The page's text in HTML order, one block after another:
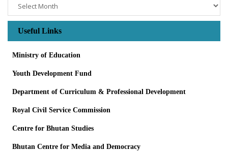
Useful Links
Ministry of Education
Youth Development Fund
Department of Curriculum & Professional Development
Royal Civil Service Commission
Centre for Bhutan Studies
Bhutan Centre for Media and Democracy